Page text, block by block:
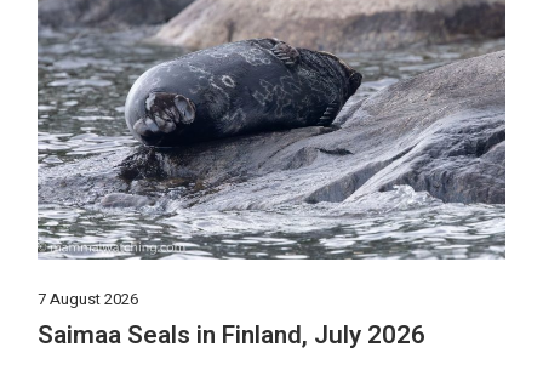
7 August 2026
Saimaa Seals in Finland, July 2026